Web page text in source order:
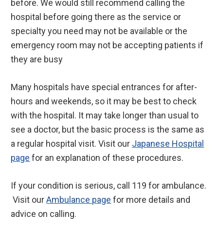
before. We would still recommend calling the
hospital before going there as the service or
specialty you need may not be available or the
emergency room may not be accepting patients if
they are busy
Many hospitals have special entrances for after-
hours and weekends, so it may be best to check
with the hospital. It may take longer than usual to
see a doctor, but the basic process is the same as
a regular hospital visit. Visit our Japanese Hospital
page for an explanation of these procedures.
If your condition is serious, call 119 for ambulance.
Visit ourAmbulance page for more details and
advice on calling.